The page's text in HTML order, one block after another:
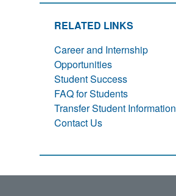
RELATED LINKS
Career and Internship
Opportunities
Student Success
FAQ for Students
Transfer Student Information
Contact Us